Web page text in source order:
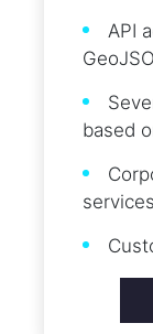
API
based
services